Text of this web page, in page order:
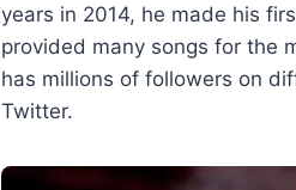
years in 2014, he made his
provided many songs for the
has millions of followers on
Twitter.